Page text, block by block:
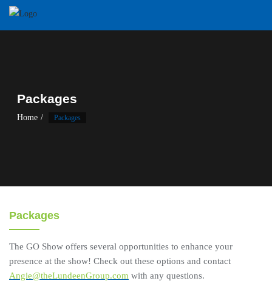
Skip
Packages
Home Packages
Packages
The GO Show offers several opportunities to enhance your
presence at the show! Check out these options and contact
Angie@theLundeenGroup.com with any questions.